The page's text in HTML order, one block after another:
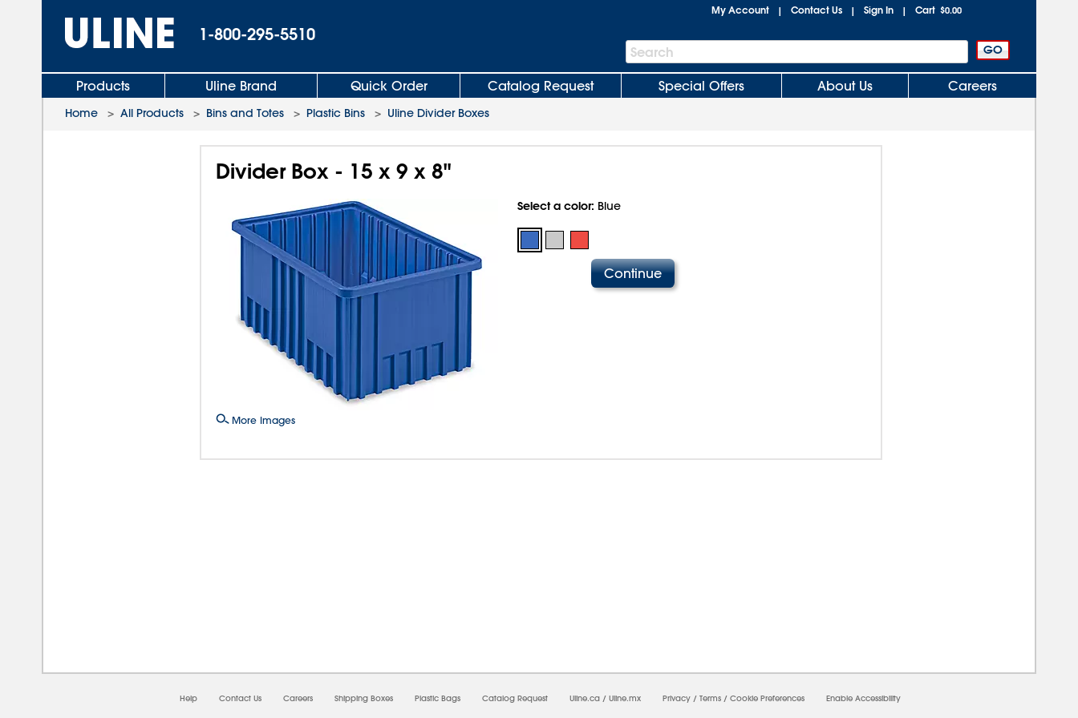
1-800-295-5510
My Account | Contact Us | Sign In | Cart $0.00
Search
Bar
Search
Products Uline Brand Quick Order Catalog Request Special Offers About Us Careers
Home > All Products > Bins and Totes > Plastic Bins > Uline Divider Boxes
Divider Box - 15 x 9 x 8"
More Images
Select a color: Blue
Help Contact Us Careers Shipping Boxes Plastic Bags Catalog Request Uline.ca / Uline.mx Privacy / Terms / Cookie Preferences Enable Accessibility